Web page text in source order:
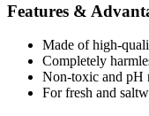
Features &
Made of high-
Completely
Non-toxic and pH
For fresh and